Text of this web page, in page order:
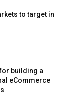
to target in
building a
eCommerce